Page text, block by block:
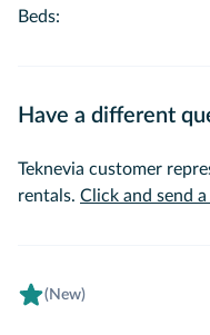
Beds:
Have a different
Teknevia customer
rentals. Click and send a
(New)